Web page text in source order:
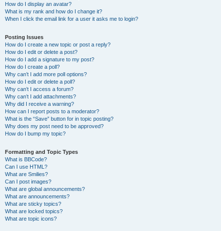
How do I display an avatar?
What is my rank and how do I change it?
When I click the email link for a user it asks me to login?
Posting Issues
How do I create a new topic or post a reply?
How do I edit or delete a post?
How do I add a signature to my post?
How do I create a poll?
Why can’t I add more poll options?
How do I edit or delete a poll?
Why can’t I access a forum?
Why can’t I add attachments?
Why did I receive a warning?
How can I report posts to a moderator?
What is the “Save” button for in topic posting?
Why does my post need to be approved?
How do I bump my topic?
Formatting and Topic Types
What is BBCode?
Can I use HTML?
What are Smilies?
Can I post images?
What are global announcements?
What are announcements?
What are sticky topics?
What are locked topics?
What are topic icons?